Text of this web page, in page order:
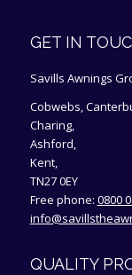
GET IN
Savills Awnings
Cobwebs,
Charing,
Ashford,
Kent,
TN27 0EY
Free phone: 0800
QUALITY